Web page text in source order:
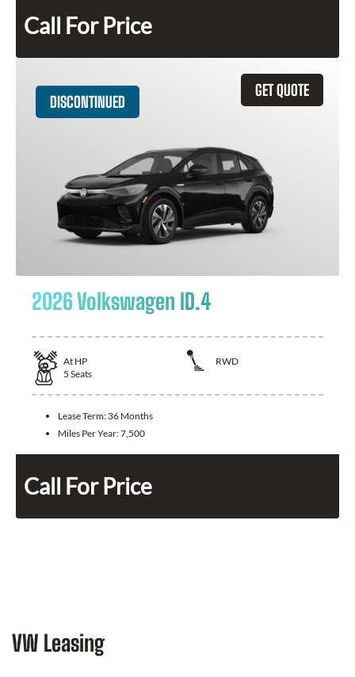
Call For Price
GET QUOTE
DISCONTINUED
2026 Volkswagen ID.4
At HP
RWD
5 Seats
Lease Term: 36 Months
Miles Per Year:7,500
Call For Price
VW Leasing